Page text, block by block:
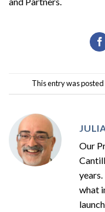
This entry was posted
Our
what